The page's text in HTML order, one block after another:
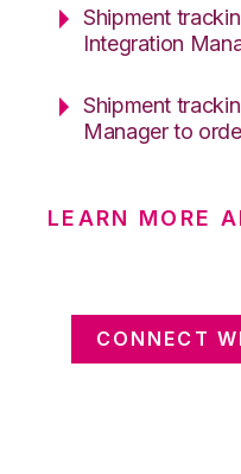
Shipment
Integration
Shipment
Manager to
LEARN MORE
CONNECT